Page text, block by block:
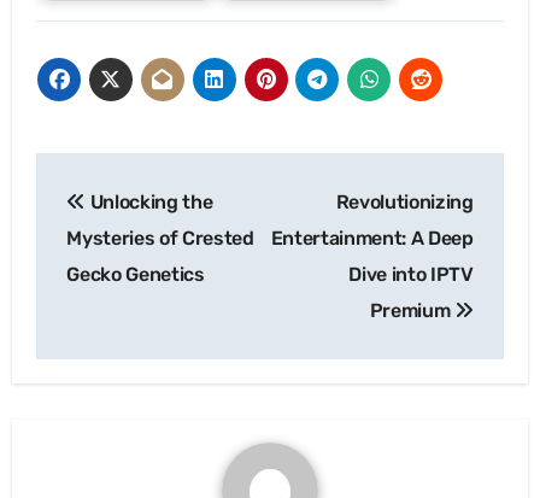
navigation
Unlocking the
Mysteries of Crested
Gecko Genetics
Revolutionizing
Entertainment: A Deep
Dive into IPTV
Premium